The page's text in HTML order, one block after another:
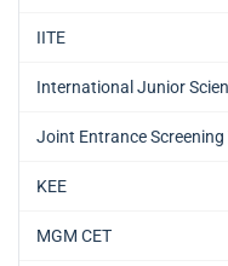
IITE
International Junior
Joint Entrance Screening
KEE
MGM CET